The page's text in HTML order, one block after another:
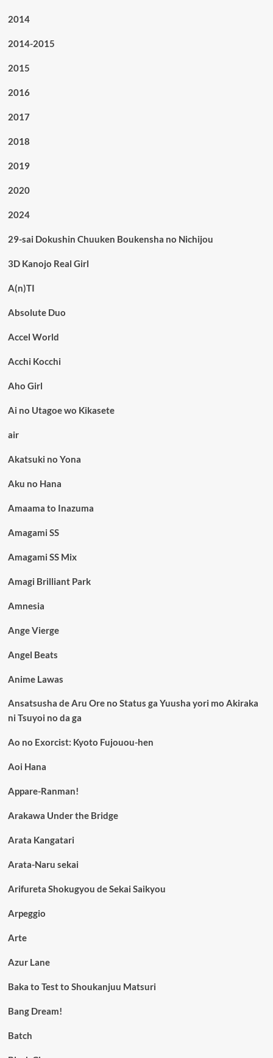
2014
2014-2015
2015
2016
2017
2018
2019
2020
2024
29-sai Dokushin Chuuken Boukensha no Nichijou
3D Kanojo Real Girl
A(n)TI
Absolute Duo
Accel World
Acchi Kocchi
Aho Girl
Ai no Utagoe wo Kikasete
air
Akatsuki no Yona
Aku no Hana
Amaama to Inazuma
Amagami SS
Amagami SS Mix
Amagi Brilliant Park
Amnesia
Ange Vierge
Angel Beats
Anime Lawas
Ansatsusha de Aru Ore no Status ga Yuusha yori mo Akiraka
ni Tsuyoi no da ga
Ao no Exorcist: Kyoto Fujouou-hen
Aoi Hana
Appare-Ranman!
Arakawa Under the Bridge
Arata Kangatari
Arata-Naru sekai
Arifureta Shokugyou de Sekai Saikyou
Arpeggio
Arte
Azur Lane
Baka to Test to Shoukanjuu Matsuri
Bang Dream!
Batch